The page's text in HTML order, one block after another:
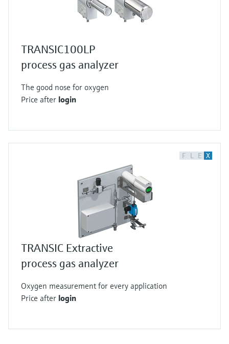
TRANSIC100LP
process gas analyzer
The good nose for oxygen
Price after login
F L E X
TRANSIC Extractive
process gas analyzer
Oxygen measurement for every application
Price after login